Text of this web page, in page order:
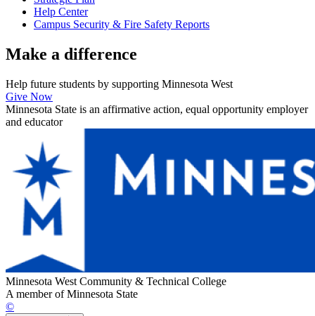
Help Center
Campus Security & Fire Safety Reports
Make a difference
Help future students by supporting Minnesota West
Give Now
Minnesota State is an affirmative action, equal opportunity employer
and educator
Minnesota West Community & Technical College
A member of Minnesota State
©